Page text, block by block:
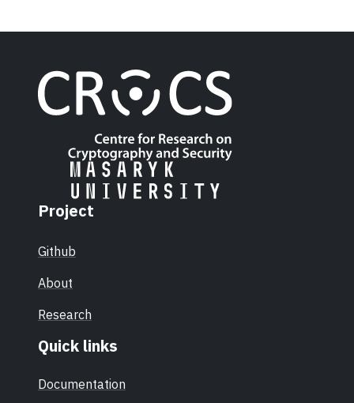
Project
Github
About
Research
Quick links
Documentation